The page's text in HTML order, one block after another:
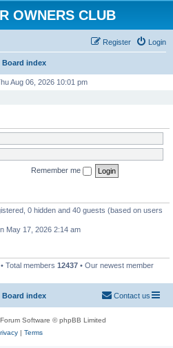
OWNERS CLUB
Login
Register
Board index
Aug 06, 2026 10:01 pm
Remember me
0 hidden and 40 guests (based on users
May 17, 2026 2:14 am
• Total members 12437 • Our newest member
Board index Contact us
Software © phpBB Limited
| Terms